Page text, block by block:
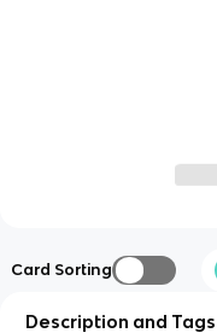
Card Sorting
Description and Tags